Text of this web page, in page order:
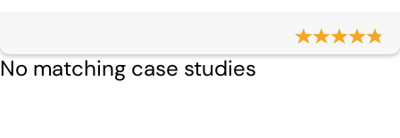
No matching case studies